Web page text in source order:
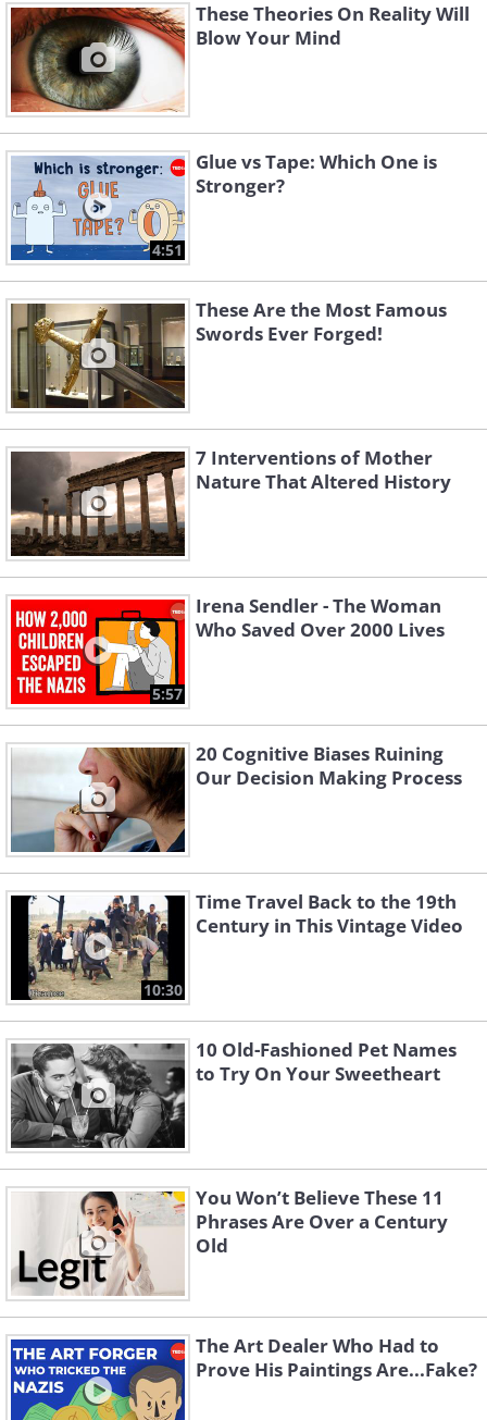
These Theories On Reality Will
Blow Your Mind
4:51
Glue vs Tape: Which One is
Stronger?
These Are the Most Famous
Swords Ever Forged!
7 Interventions of Mother
Nature That Altered History
5:57
Irena Sendler - The Woman
Who Saved Over 2000 Lives
20 Cognitive Biases Ruining
Our Decision Making Process
10:30
Time Travel Back to the 19th
Century in This Vintage Video
10 Old-Fashioned Pet Names
to Try On Your Sweetheart
You Won’t Believe These 11
Phrases Are Over a Century
Old
The Art Dealer Who Had to
Prove His Paintings Are...Fake?